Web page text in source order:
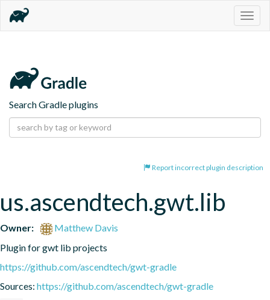
Search Gradle plugins
Report incorrect plugin description
us.ascendtech.gwt.lib
Owner:
Matthew Davis
Plugin for gwt lib projects
https://github.com/ascendtech/gwt-gradle
Sources: https://github.com/ascendtech/gwt-gradle